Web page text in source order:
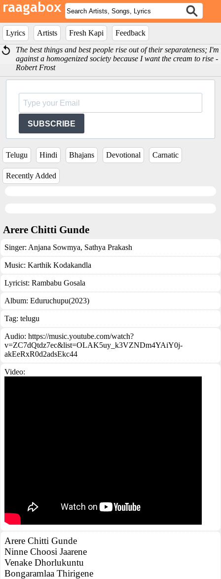
Lyrics Artists Fresh Kapi
Feedback
The best things and best people rise out of their separateness; I'm
against a homogenized society because I want the cream to rise -
Robert Frost
SUBSCRIBE
Telugu Hindi Bhajans Devotional Carnatic
Recently Added
Arere Chitti Gunde
Singer: Anjana Sowmya, Sathya Prakash
Music: Karthik Kodakandla
Lyricist: Rambabu Gosala
Album: Eduruchupu(2023)
Tag: telugu
Audio: https://music.youtube.com/watch?
v=ZC7dQtdz7ec&list=OLAK5uy_k3VZNDm4YAiY0j-
akEeRxR0d2adsEkc44
Video:
Arere Chitti Gunde
Ninne Choosi Jaarene
Venake Dhorlukuntu
Bongaramlaa Thirigene